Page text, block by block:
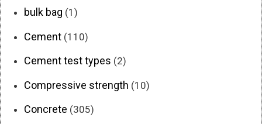
bulk bag (1)
Cement (110)
Cement test types (2)
Compressive strength (10)
Concrete (305)